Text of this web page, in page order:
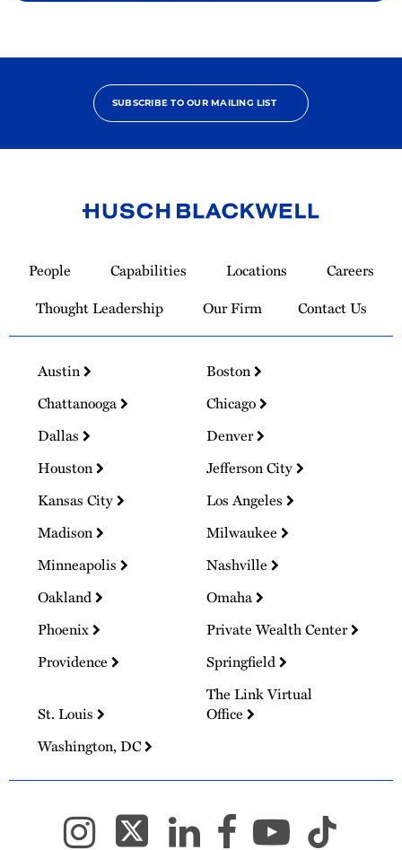
SUBSCRIBE TO OUR MAILING LIST
Homepage
People Capabilities Locations
Careers
Thought Leadership
Our Firm Contact Us
Austin
Boston
Chattanooga
Chicago
Dallas
Denver
Houston
Jefferson City
Kansas City
Los Angeles
Madison
Milwaukee
Minneapolis
Nashville
Oakland
Omaha
Phoenix
Private Wealth Center
Providence
Springfield
St. Louis
The Link Virtual
Office
Washington, DC